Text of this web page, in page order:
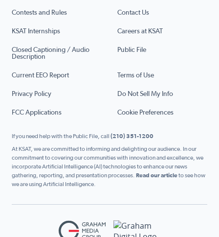
Contests and Rules Contact Us
KSAT Internships Careers at KSAT
Closed Captioning / Audio
Description
Public File
Current EEO Report Terms of Use
Privacy Policy Do Not Sell My Info
FCC Applications Cookie Preferences
If you need help with the Public File, call (210) 351-1200
At KSAT, we are committed to informing and delighting our audience. In our
commitment to covering our communities with innovation and excellence, we
incorporate Artificial Intelligence (AI) technologies to enhance our news
gathering, reporting, and presentation processes. Read our articleto see how
we are using Artificial Intelligence.